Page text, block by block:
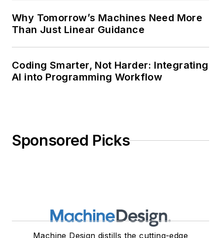
Why Tomorrow’s Machines Need More
Than Just Linear Guidance
Coding Smarter, Not Harder: Integrating
AI into Programming Workflow
Sponsored Picks
Machine Design distills the cutting-edge